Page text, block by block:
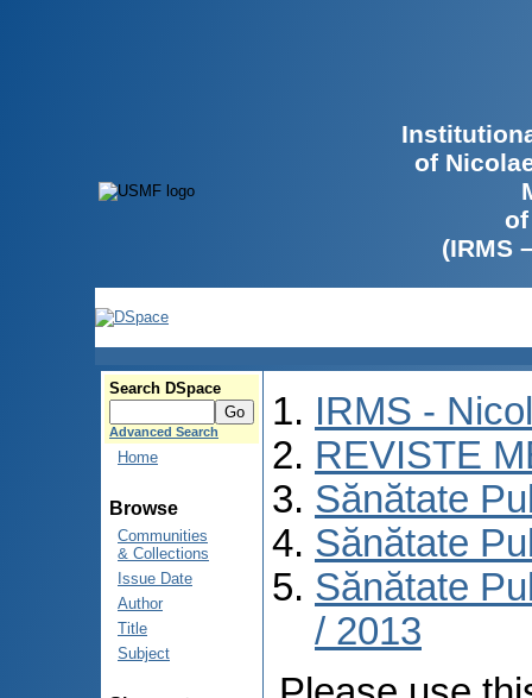
of
(IRMS
Search DSpace
Advanced Search
Home
Browse
Communities
& Collections
Issue Date
Author
Title
Subject
IRMS -
REVISTE
Sănătate
Sănătate
Sănătate
/ 2013